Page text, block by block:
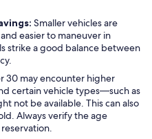
Smaller vehicles are
easier to maneuver in
strike a good balance between
30 may encounter higher
certain vehicle types—such as
not be available. This can also
Always verify the age